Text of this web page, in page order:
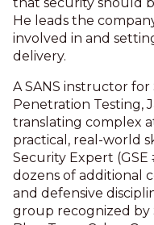
He leads the
involved in and
delivery.
A SANS instructor for
Penetration Testing,
translating complex
practical, real-world
Security Expert (GSE
dozens of additional
and defensive
group recognized by